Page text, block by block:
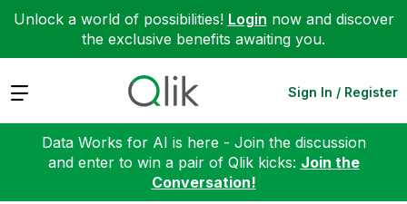
Unlock a world of possibilities! Login now and discover
the exclusive benefits awaiting you.
Expand Sign In / Register
Data Works for AI is here - Join the discussion
and enter to win a pair of Qlik kicks: Join the
Conversation!